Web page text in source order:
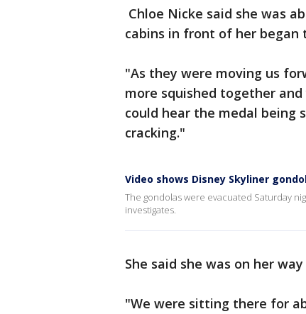
Chloe Nicke said she was
cabins in front of her began
"As they were moving us
more squished together
could hear the medal being
cracking."
Video shows Disney Skyliner
The gondolas were evacuated Saturday
investigates.
She said she was on her
"We were sitting there for